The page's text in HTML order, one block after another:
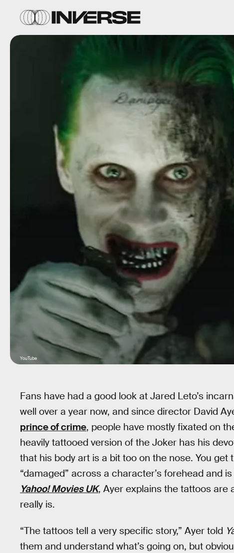
YouTube
Fans have had a good look at Jared Leto’s
well over a year now, and since director David
prince of crime, people have mostly fixated on
heavily tattooed version of the Joker has his
that his body art is a bit too on the nose. You
“damaged” across a character’s forehead and
Yahoo! Movies UK, Ayer explains the tattoos are
really is.
“The tattoos tell a very specific story,” Ayer told
them and understand what’s going on, but